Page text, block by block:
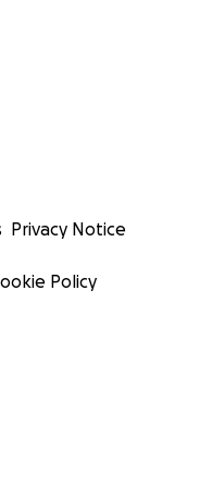
Privacy Notice
Policy